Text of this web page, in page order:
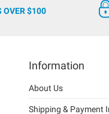
OVER $100
Information
About Us
Shipping & Payment